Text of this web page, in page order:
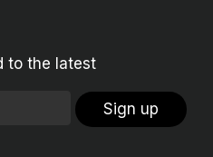
to the latest
Sign up